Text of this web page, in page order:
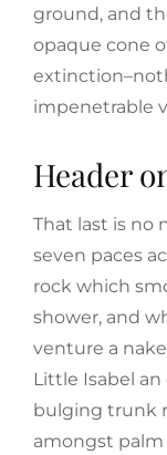
ground, and
opaque cone
impenetrable
Header
That last is no
seven paces
rock which
shower, and
venture a
Little Isabel
bulging trunk
amongst palm